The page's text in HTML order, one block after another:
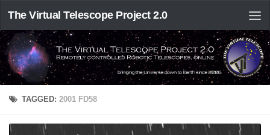
The Virtual Telescope Project 2.0
TAGGED:2001 FD58